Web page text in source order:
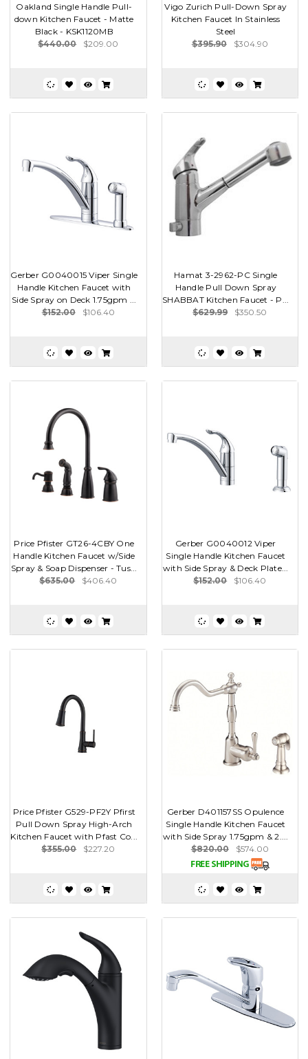
Oakland Single Handle Pull-
down Kitchen Faucet - Matte
Black - KSK1120MB
$440.00
$209.00
Vigo Zurich Pull-Down Spray
Kitchen Faucet In Stainless
Steel
$395.90
$304.90
Gerber G0040015 Viper Single
Handle Kitchen Faucet with
Side Spray on Deck 1.75gpm ...
$152.00
$106.40
Hamat 3-2962-PC Single
Handle Pull Down Spray
SHABBAT Kitchen Faucet - P...
$629.99
$350.50
Price Pfister GT26-4CBY One
Handle Kitchen Faucet w/Side
Spray & Soap Dispenser - Tus...
$635.00
$406.40
Gerber G0040012 Viper
Single Handle Kitchen Faucet
with Side Spray & Deck Plate...
$152.00
$106.40
Price Pfister G529-PF2Y Pfirst
Pull Down Spray High-Arch
Kitchen Faucet with Pfast Co...
$355.00
$227.20
Gerber D401157SS Opulence
Single Handle Kitchen Faucet
with Side Spray 1.75gpm & 2....
$820.00
$574.00